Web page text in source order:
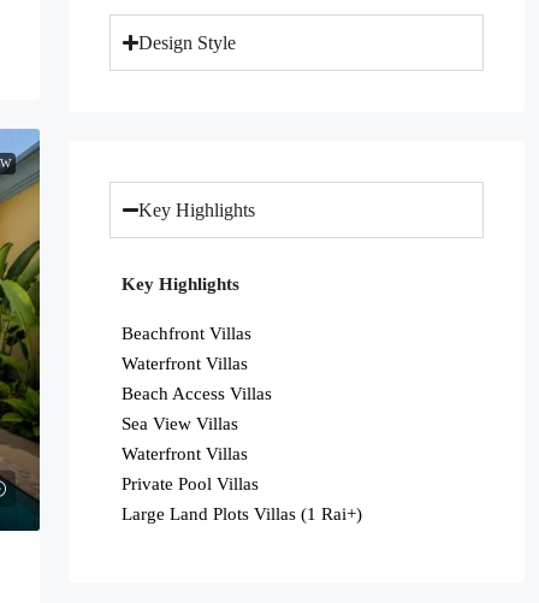
Design Style
Key Highlights
Key Highlights
Beachfront Villas
Waterfront Villas
Beach Access Villas
Sea View Villas
Waterfront Villas
Private Pool Villas
Large Land Plots Villas (1 Rai+)